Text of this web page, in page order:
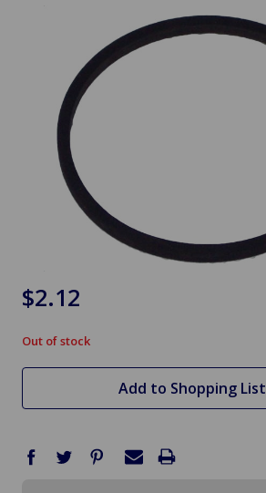
$2.12
in
stock
Out of stock
Add to Shopping List